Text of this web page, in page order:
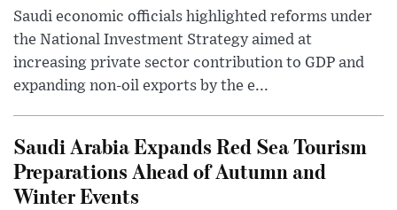
Saudi economic officials highlighted reforms under
the National Investment Strategy aimed at
increasing private sector contribution to GDP and
expanding non-oil exports by the e...
Saudi Arabia Expands Red Sea Tourism
Preparations Ahead of Autumn and
Winter Events